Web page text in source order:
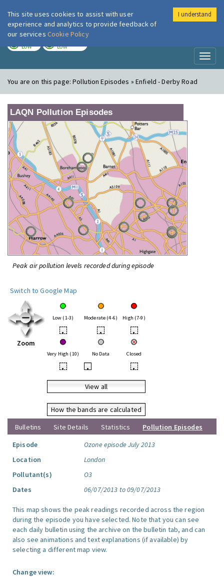
London Air
LOW LOW
You are on this page:Pollution Episodes » Enfield - Derby Road
LAQN Pollution Episodes
Peak air pollution levels recorded during episode
Switch to Google Map
Zoom
Low (1-3) Moderate (4-6) High (7-9)
• • •
Very High (10) No Data Closed
• • •
View all
How the bands are calculated
Bulletins
Site Details Statistics
Pollution Episodes
Episode
Ozone episode July 2013
Location
London
Pollutant(s)
O3
Dates
06/07/2013 to 09/07/2013
This map shows the peak readings recorded across the region
during the episode you have selected. Note that you can see
each daily bulletin using the archive on the bulletin tab, and can
also see animations and text explanations (if available) by
selecting a different map view.
Change view:
This site uses cookies to assist with user
experience and analytics to provide feedback of
our services Cookie Policy
I understand